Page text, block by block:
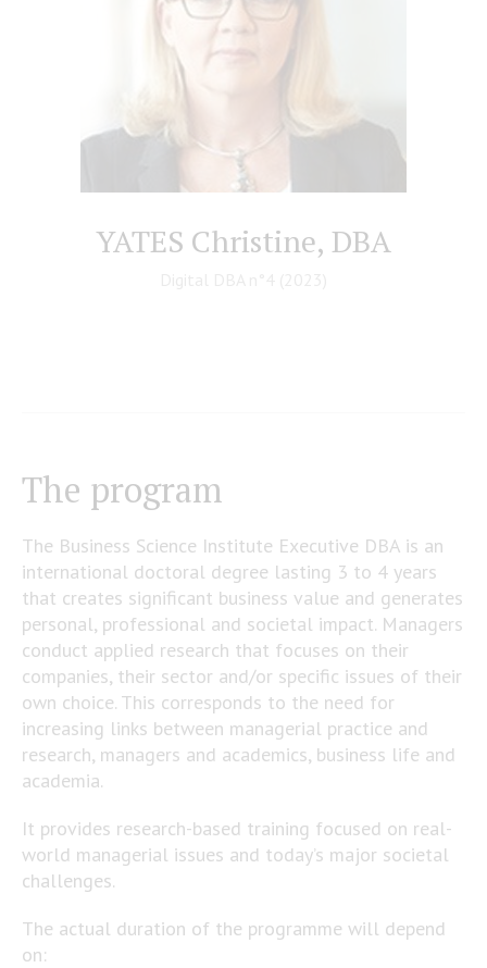
YATES Christine, DBA
The program
The Business Science Institute Executive DBA is an
international doctoral degree lasting 3 to 4 years
that creates significant business value and generates
personal, professional and societal impact. Managers
conduct applied research that focuses on their
companies, their sector and/or specific issues of their
own choice. This corresponds to the need for
increasing links between managerial practice and
research, managers and academics, business life and
academia.
It provides research-based training focused on real-
world managerial issues and today’s major societal
challenges.
The actual duration of the programme will depend
on: